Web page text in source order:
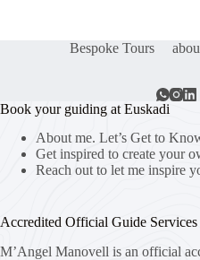
Bespoke Tours
Book your guiding at Euskadi
About me. Let’s Get to
Get inspired to create your
Reach out to let me inspire
Accredited Official Guide Services
M’Angel Manovell is an official